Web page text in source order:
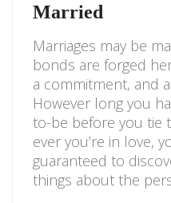
Married
Marriages may be
bonds are forged
a commitment, and
However long you
to-be before you tie
ever you’re in love,
guaranteed to
things about the